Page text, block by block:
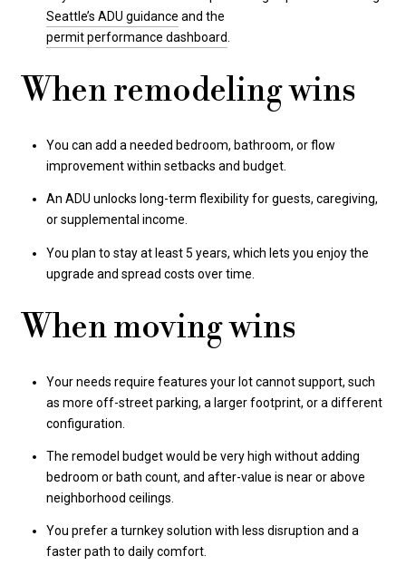
Seattle’s ADU guidance and the
permit performance dashboard
When remodeling wins
You can add a needed bedroom, bathroom, or flow
improvement within setbacks and budget.
An ADU unlocks long-term flexibility for guests, caregiving,
or supplemental income.
You plan to stay at least 5 years, which lets you enjoy the
upgrade and spread costs over time.
When moving wins
Your needs require features your lot cannot support, such
as more off-street parking, a larger footprint, or a different
configuration.
The remodel budget would be very high without adding
bedroom or bath count, and after-value is near or above
neighborhood ceilings.
You prefer a turnkey solution with less disruption and a
faster path to daily comfort.